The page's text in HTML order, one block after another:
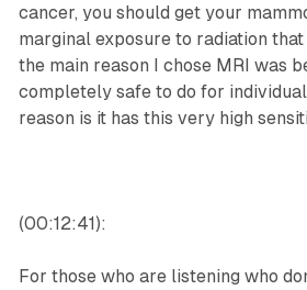
cancer, you should get your
marginal exposure to radiation
the main reason I chose MRI was
completely safe to do for
reason is it has this very high
(00:12:41):
For those who are listening who